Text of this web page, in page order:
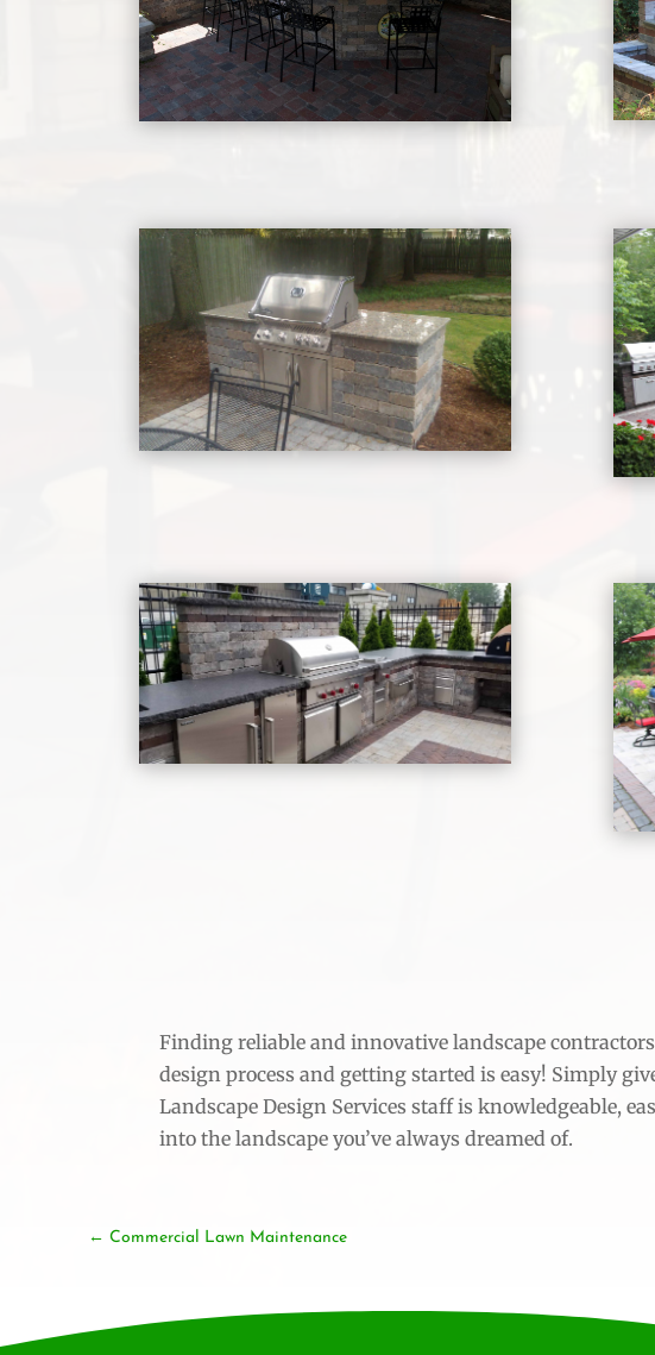
Finding reliable and innovative landscape
design process and getting started is easy! Simply
Landscape Design Services staff is knowledgeable,
into the landscape you’ve always dreamed of.
Commercial Lawn Maintenance